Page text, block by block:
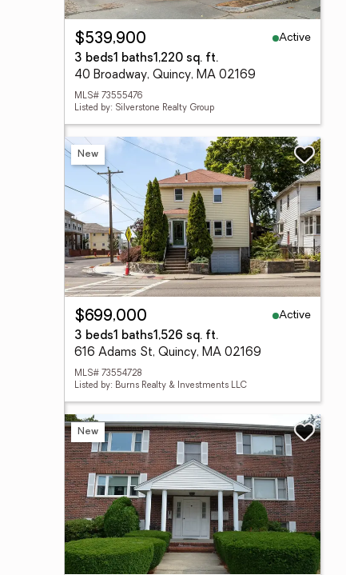
$539,900
Active
3 beds1 baths1,220 sq. ft.
40 Broadway, Quincy, MA 02169
MLS# 73555476
Listed by: Silverstone Realty Group
New
$699,000
Active
3 beds1 baths1,526 sq. ft.
616 Adams St, Quincy, MA 02169
MLS# 73554728
Listed by: Burns Realty & Investments LLC
New